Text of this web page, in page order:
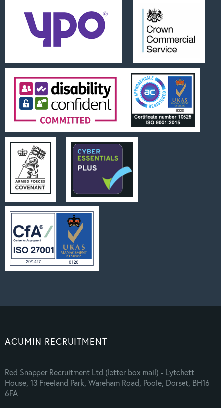
ACUMIN RECRUITMENT
Red Snapper Recruitment Ltd (letter box mail) - Lytchett
House, 13 Freeland Park, Wareham Road, Poole, Dorset, BH16
6FA